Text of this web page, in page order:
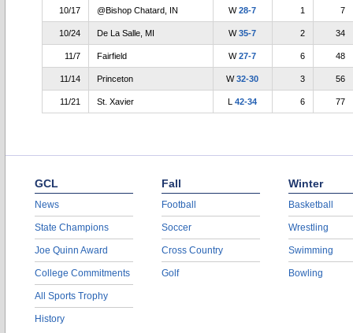
10/17 @Bishop Chatard, IN W28-7 1 7
10/24 De La Salle, MI W35-7 2 34
11/7 Fairfield W27-7 6 48
11/14 Princeton W32-30 3 56
11/21 St. Xavier L42-34 6 77
GCL
News
State Champions
Joe Quinn Award
College Commitments
All Sports Trophy
History
Fall
Football
Soccer
Cross Country
Golf
Winter
Basketball
Wrestling
Swimming
Bowling